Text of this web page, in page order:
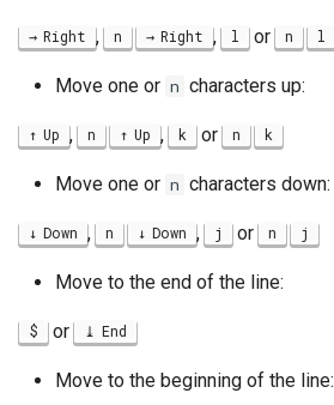
Right , n Right , l or n l
Move one or n characters up:
Up , n Up , k or n k
Move one or n characters down:
Down , n Down , j or n j
Move to the end of the line:
$ or End
Move to the beginning of the line: